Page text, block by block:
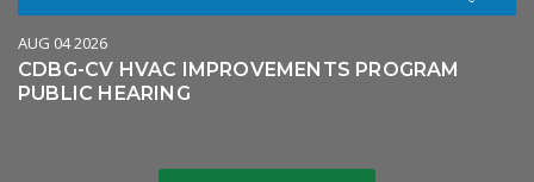
AUG 04 2026
CDBG-CV HVAC IMPROVEMENTS PROGRAM
PUBLIC HEARING